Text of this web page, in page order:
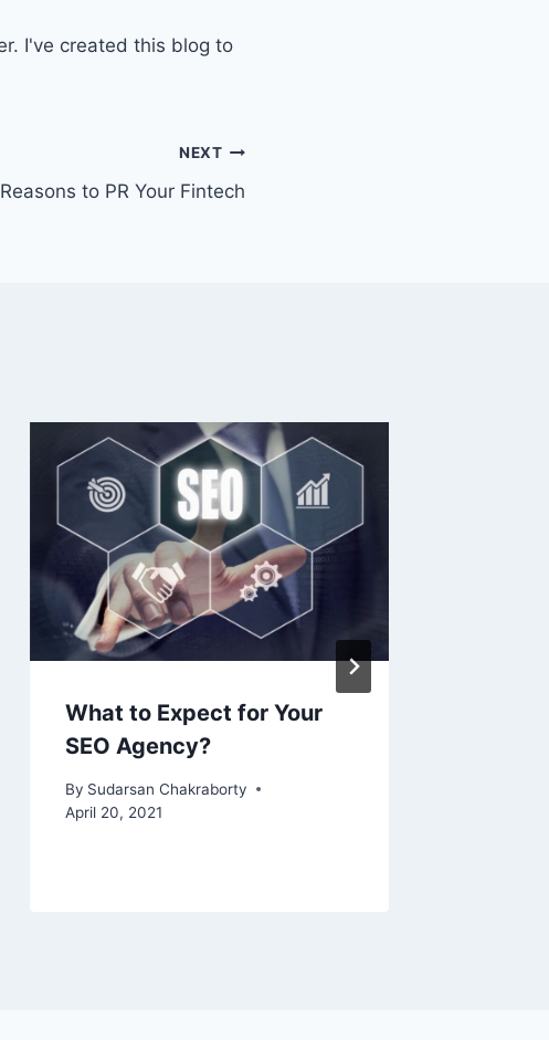
I've created this blog to
NEXT
to PR Your Fintech
What to Expect for Your
SEO Agency?
By Sudarsan Chakraborty
April 20, 2021